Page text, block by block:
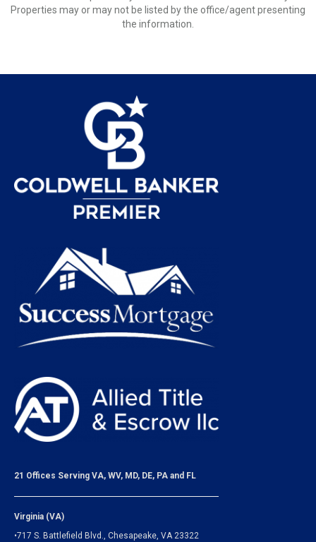
Properties may or may not be listed by the office/agent presenting
the information.
21 Offices Serving VA, WV, MD, DE, PA and FL
Virginia (VA)
•717 S. Battlefield Blvd., Chesapeake, VA 23322